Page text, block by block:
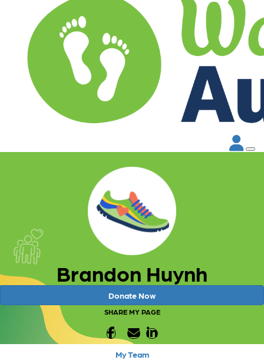
Brandon Huynh
Donate Now
SHARE MY PAGE
My Team